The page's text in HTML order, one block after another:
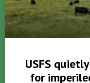
USFS
for